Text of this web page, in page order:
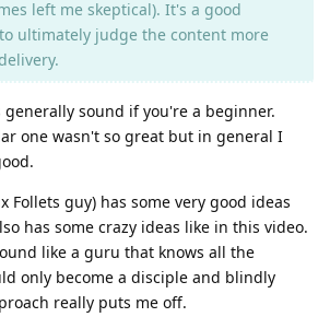
left me skeptical). It's a good
ultimately judge the content more
generally sound if you're a beginner.
one wasn't so great but in general I
Follets guy) has some very good ideas
has some crazy ideas like in this video.
like a guru that knows all the
only become a disciple and blindly
really puts me off.